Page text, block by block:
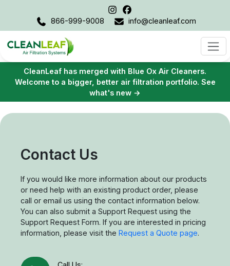
CleanLeaf has merged with Blue Ox Air Cleaners.
Welcome to a bigger, better air filtration portfolio. See
what's new →
866-999-9008 info@cleanleaf.com
Contact Us
If you would like more information about our products
or need help with an existing product order, please
call or email us using the contact information below.
You can also submit a Support Request using the
Support Request Form. If you are interested in pricing
information, please visit the Request a Quote page.